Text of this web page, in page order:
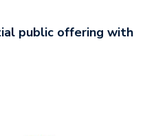
public offering with